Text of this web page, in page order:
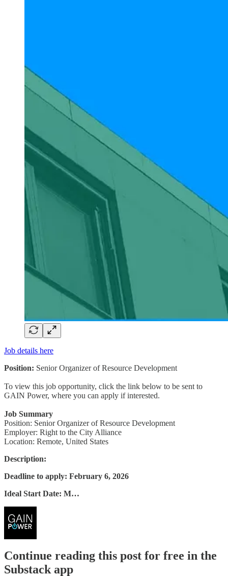
Job details here
Position: Senior Organizer of Resource Development
To view this job opportunity, click the link below to be sent to
GAIN Power, where you can apply if interested.
Job Summary
Position: Senior Organizer of Resource Development
Employer: Right to the City Alliance
Location: Remote, United States
Description:
Deadline to apply: February 6, 2026
Ideal Start Date: M…
Continue reading this post for free in the
Substack app